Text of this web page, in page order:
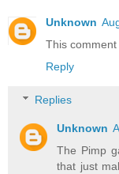
Unknown
This
Reply
Replies
Unknown
The Pimp
that just